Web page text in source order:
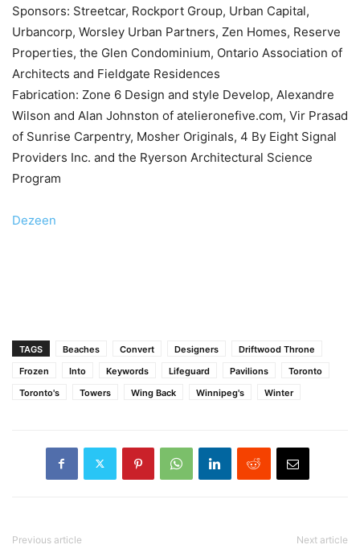
Sponsors: Streetcar, Rockport Group, Urban Capital,
Urbancorp, Worsley Urban Partners, Zen Homes, Reserve
Properties, the Glen Condominium, Ontario Association of
Architects and Fieldgate Residences
Fabrication: Zone 6 Design and style Develop, Alexandre
Wilson and Alan Johnston of atelieronefive.com, Vir Prasad
of Sunrise Carpentry, Mosher Originals, 4 By Eight Signal
Providers Inc. and the Ryerson Architectural Science
Program
Dezeen
TAGS Beaches Convert Designers
Driftwood Throne
Frozen
Into Keywords Lifeguard Pavilions
Toronto
Toronto's
Towers Wing Back Winnipeg's Winter
Previous article Next article